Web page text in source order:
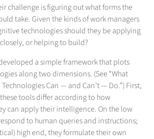
challenge is figuring out what forms the
take. Given the kinds of work managers
technologies should they be applying
or helping to build?
a simple framework that plots
along two dimensions. (See “What
Technologies Can — and Can’t — Do.”) First,
tools differ according to how
can apply their intelligence. On the low
to human queries and instructions;
high end, they formulate their own